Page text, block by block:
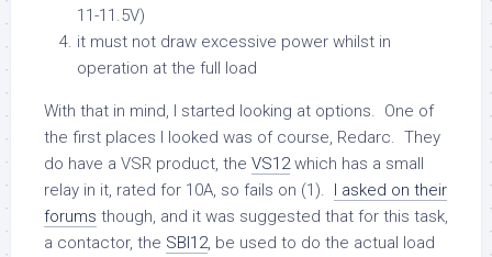
11-11.5V)
it must not draw excessive power whilst in
operation at the full load
With that in mind, I started looking at options. One of
the first places I looked was of course, Redarc. They
do have a VSR product, the VS12 which has a small
relay in it, rated for 10A, so fails on (1). I asked on their
forums though, and it was suggested that for this task,
a contactor, the SBI12 , be used to do the actual load